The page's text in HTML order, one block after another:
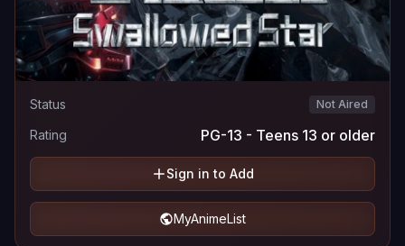
Status Not Aired
Rating PG-13 - Teens 13 or older
Sign in to Add
MyAnimeList